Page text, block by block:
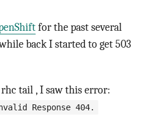
for the past several
back I started to get 503
tail , I saw this error:
Response 404.